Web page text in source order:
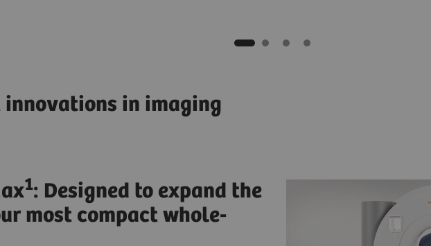
in imaging
1: Designed to expand the
most compact whole-